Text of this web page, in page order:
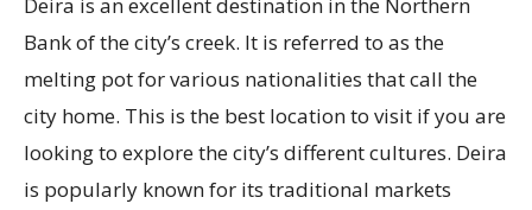
Bank of the city’s creek. It is referred to as the
melting pot for various nationalities that call the
city home. This is the best location to visit if you are
looking to explore the city’s different cultures. Deira
is popularly known for its traditional markets